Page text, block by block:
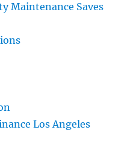
Maintenance Saves
Los Angeles